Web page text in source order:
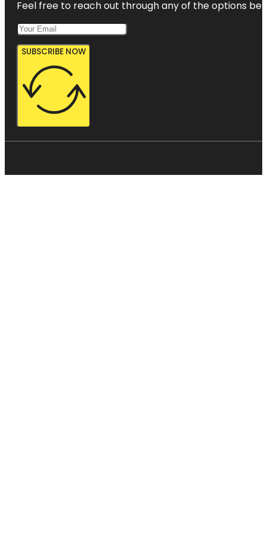
Feel free to reach out through any of the options
SUBSCRIBE NOW